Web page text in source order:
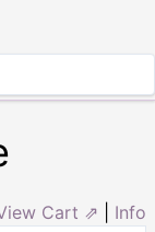
Cart ⇗ Info